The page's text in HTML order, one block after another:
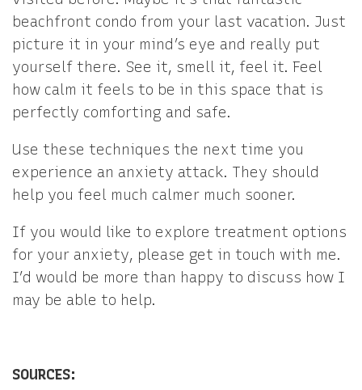
beachfront condo from your last vacation. Just
picture it in your mind’s eye and really put
yourself there. See it, smell it, feel it. Feel
how calm it feels to be in this space that is
perfectly comforting and safe.
Use these techniques the next time you
experience an anxiety attack. They should
help you feel much calmer much sooner.
If you would like to explore treatment options
for your anxiety, please get in touch with me.
I’d would be more than happy to discuss how I
may be able to help.
SOURCES: